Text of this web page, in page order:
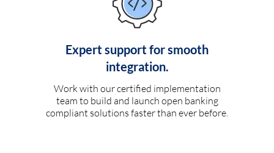
Expert support for smooth
integration.
Work with our certified implementation
team to build and launch open banking
compliant solutions faster than ever before.